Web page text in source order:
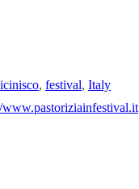
, festival, Italy
www.pastoriziainfestival.it